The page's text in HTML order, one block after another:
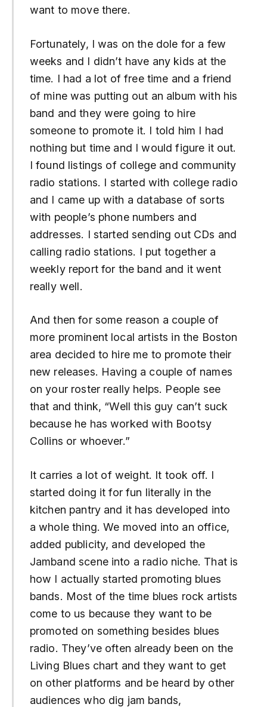
want to move there.
Fortunately, I was on the dole for a few
weeks and I didn’t have any kids at the
time. I had a lot of free time and a friend
of mine was putting out an album with his
band and they were going to hire
someone to promote it. I told him I had
nothing but time and I would figure it out.
I found listings of college and community
radio stations. I started with college radio
and I came up with a database of sorts
with people’s phone numbers and
addresses. I started sending out CDs and
calling radio stations. I put together a
weekly report for the band and it went
really well.
And then for some reason a couple of
more prominent local artists in the Boston
area decided to hire me to promote their
new releases. Having a couple of names
on your roster really helps. People see
that and think, “Well this guy can’t suck
because he has worked with Bootsy
Collins or whoever.”
It carries a lot of weight. It took off. I
started doing it for fun literally in the
kitchen pantry and it has developed into
a whole thing. We moved into an office,
added publicity, and developed the
Jamband scene into a radio niche. That is
how I actually started promoting blues
bands. Most of the time blues rock artists
come to us because they want to be
promoted on something besides blues
radio. They’ve often already been on the
Living Blues chart and they want to get
on other platforms and be heard by other
audiences who dig jam bands,